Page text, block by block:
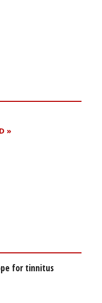
»
for tinnitus